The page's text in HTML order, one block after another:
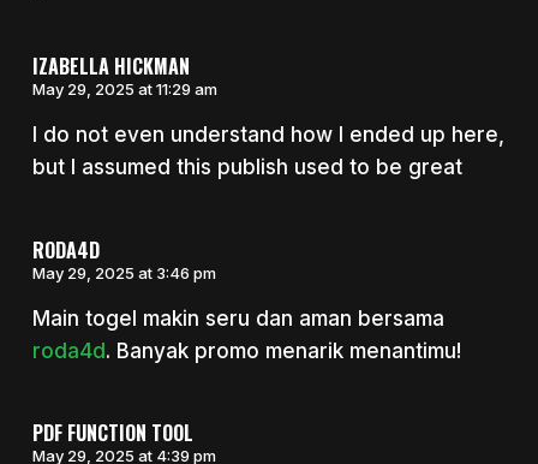
IZABELLA HICKMAN
May 29, 2025 at 11:29 am
I do not even understand how I ended up here,
but I assumed this publish used to be great
RODA4D
May 29, 2025 at 3:46 pm
Main togel makin seru dan aman bersama
roda4d. Banyak promo menarik menantimu!
PDF FUNCTION TOOL
May 29, 2025 at 4:39 pm